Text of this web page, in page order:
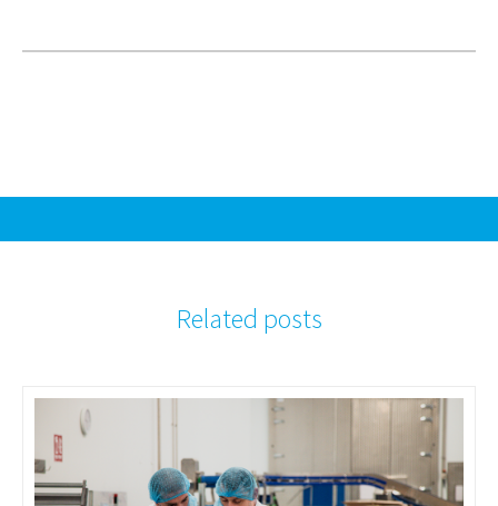
Related posts